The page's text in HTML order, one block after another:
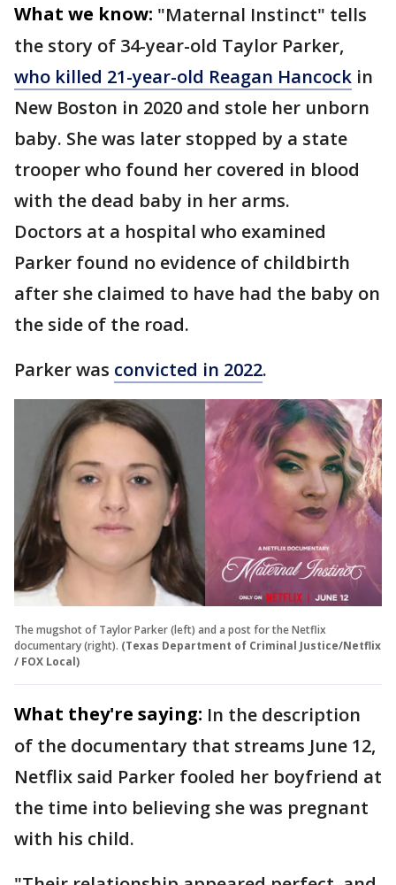
What we know: "Maternal Instinct" tells
the story of 34-year-old Taylor Parker,
who killed 21-year-old Reagan Hancock in
New Boston in 2020 and stole her unborn
baby. She was later stopped by a state
trooper who found her covered in blood
with the dead baby in her arms.
Doctors at a hospital who examined
Parker found no evidence of childbirth
after she claimed to have had the baby on
the side of the road.
Parker was convicted in 2022.
The mugshot of Taylor Parker (left) and a post for the Netflix
documentary (right). (Texas Department of Criminal Justice/Netflix
/ FOX Local)
What they're saying: In the description
of the documentary that streams June 12,
Netflix said Parker fooled her boyfriend at
the time into believing she was pregnant
with his child.